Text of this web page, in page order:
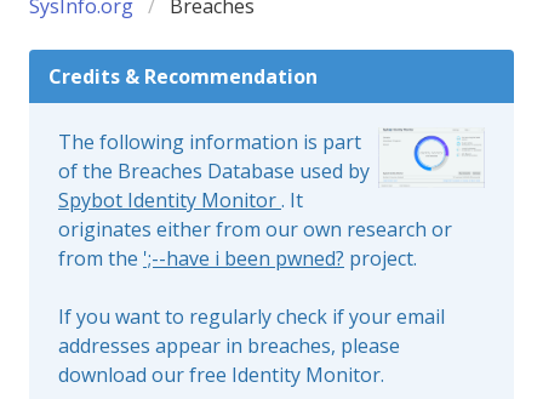
SysInfo.org Breaches
Credits & Recommendation
The following information is part
of the Breaches Database used by
Spybot Identity Monitor. It
originates either from our own research or
from the ';--have i been pwned? project.
If you want to regularly check if your email
addresses appear in breaches, please
download our free Identity Monitor.